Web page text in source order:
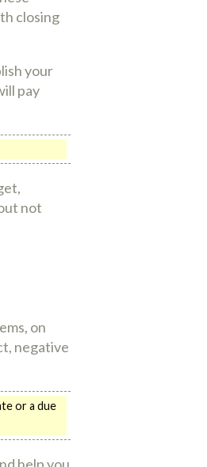
closing
your
pay
not
on
negative
or a due